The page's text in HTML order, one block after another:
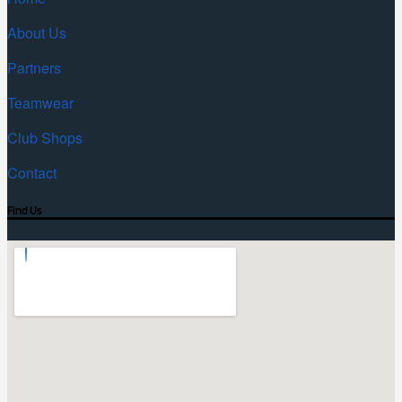
About Us
Partners
Teamwear
Club Shops
Contact
Find Us